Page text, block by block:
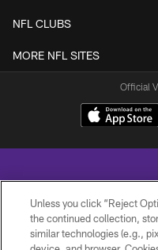
NFL CLUBS
MORE NFL SITES
Official
© 2026 Minnesota
Unless you click “Reject
the continued collection,
similar technologies (e.g.,